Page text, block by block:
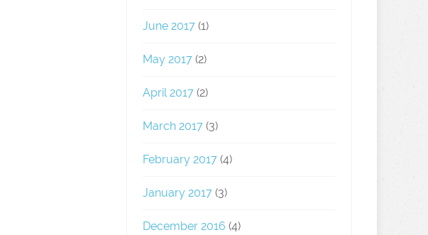
June 2017(1)
May 2017(2)
April 2017(2)
March 2017(3)
February 2017(4)
January 2017(3)
December 2016 (4)